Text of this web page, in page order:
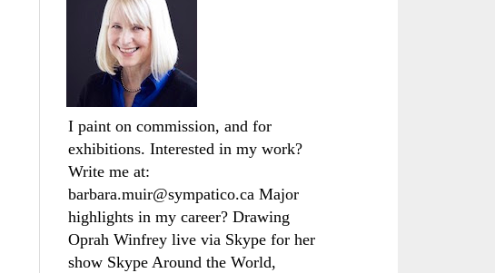
I paint on commission, and for
exhibitions. Interested in my work?
Write me at:
barbara.muir@sympatico.ca Major
highlights in my career? Drawing
Oprah Winfrey live via Skype for her
show Skype Around the World,